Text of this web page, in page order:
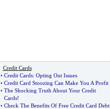
Credit Cards
• Credit Cards: Opting Out Issues
• Credit Card Stoozing Can Make You A Profit
• The Shocking Truth About Your Credit
Cards!
• Check The Benefits Of Free Credit Card Debt